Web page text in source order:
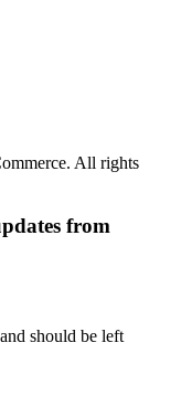
All rights
from
should be left